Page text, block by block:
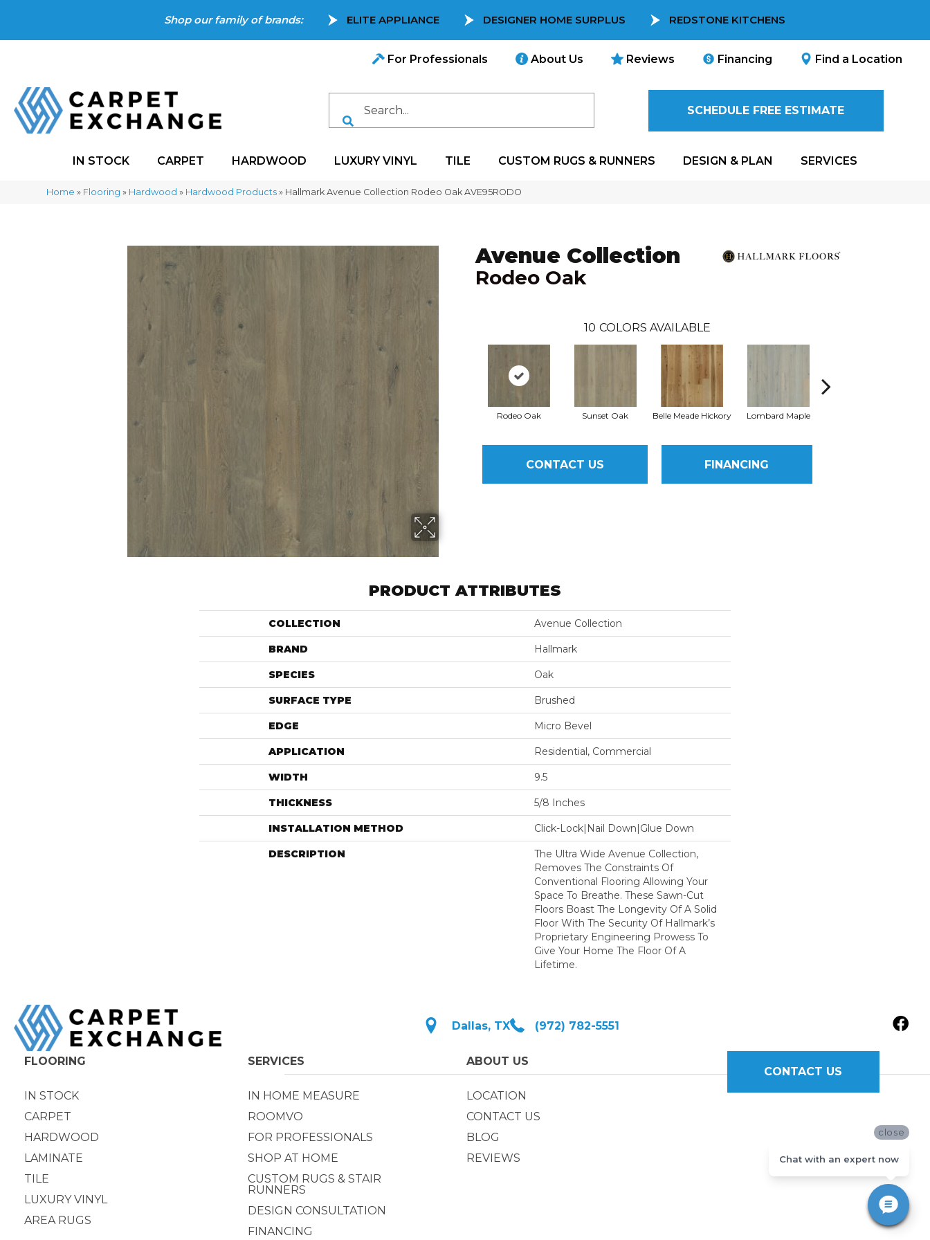
Shop our family of brands: ELITE APPLIANCE DESIGNER HOME SURPLUS REDSTONE KITCHENS
For Professionals About Us Reviews Financing Find a Location
SCHEDULE FREE ESTIMATE
IN STOCK CARPET HARDWOOD LUXURY VINYL TILE CUSTOM RUGS & RUNNERS DESIGN & PLAN SERVICES
Home » Flooring » Hardwood » Hardwood Products » Hallmark Avenue Collection Rodeo Oak AVE95RODO
Avenue Collection
Rodeo Oak
10 COLORS AVAILABLE
Rodeo Oak Sunset Oak Belle Meade Hickory Lombard Maple
CONTACT US FINANCING
PRODUCT ATTRIBUTES
COLLECTION Avenue Collection
BRAND Hallmark
SPECIES Oak
SURFACE TYPE Brushed
EDGE Micro Bevel
APPLICATION Residential, Commercial
WIDTH 9.5
THICKNESS 5/8 Inches
INSTALLATION METHOD Click-Lock|Nail Down|Glue Down
DESCRIPTION
The Ultra Wide Avenue Collection,
Removes The Constraints Of
Conventional Flooring Allowing Your
Space To Breathe. These Sawn-Cut
Floors Boast The Longevity Of A Solid
Floor With The Security Of Hallmark’s
Proprietary Engineering Prowess To
Give Your Home The Floor Of A
Lifetime.
Dallas, TX (972) 782-5551
FLOORING
IN STOCK
CARPET
HARDWOOD
LAMINATE
TILE
LUXURY VINYL
AREA RUGS
SERVICES
IN HOME MEASURE
ROOMVO
FOR PROFESSIONALS
SHOP AT HOME
CUSTOM RUGS & STAIR
RUNNERS
DESIGN CONSULTATION
FINANCING
ABOUT US
LOCATION
CONTACT US
BLOG
REVIEWS
CONTACT US
close
Chat with an expert now